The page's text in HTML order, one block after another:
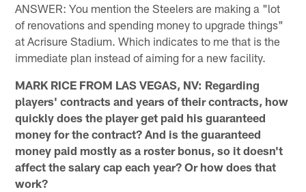
ANSWER: You mention the Steelers are making a "lot
of renovations and spending money to upgrade things"
at Acrisure Stadium. Which indicates to me that is the
immediate plan instead of aiming for a new facility.
MARK RICE FROM LAS VEGAS, NV: Regarding
players' contracts and years of their contracts, how
quickly does the player get paid his guaranteed
money for the contract? And is the guaranteed
money paid mostly as a roster bonus, so it doesn't
affect the salary cap each year? Or how does that
work?